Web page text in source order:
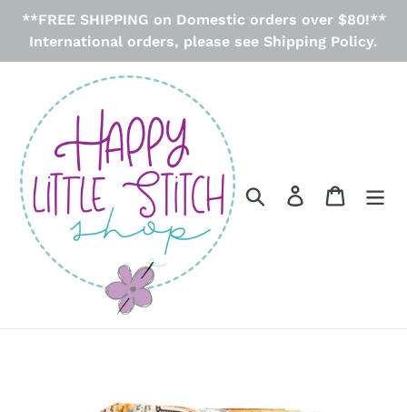
Skip
**FREE SHIPPING on Domestic orders over $80!**
International orders, please see Shipping Policy.
Search Log in Cart